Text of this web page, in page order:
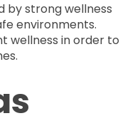
by strong wellness
environments.
wellness in order to